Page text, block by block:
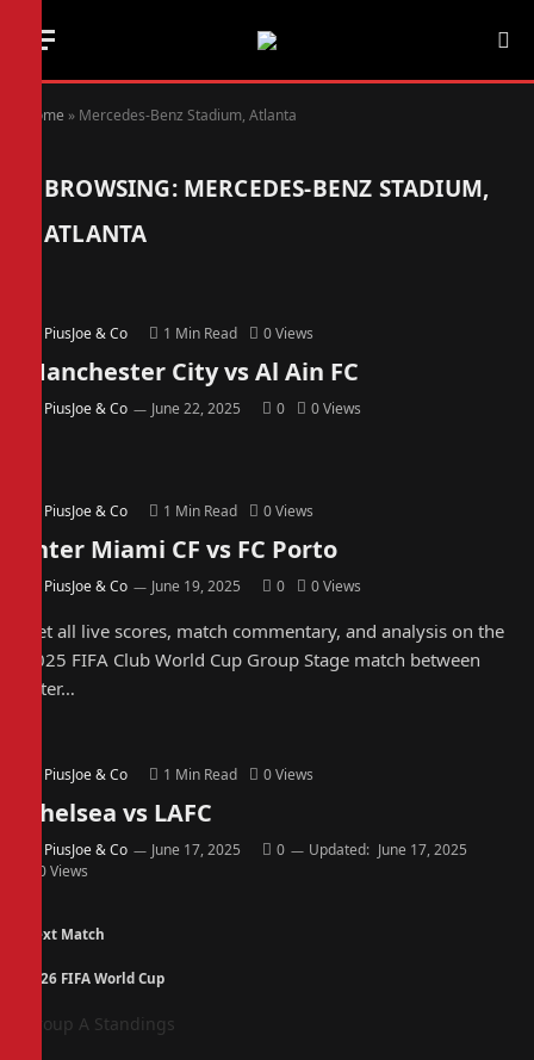
Home » Mercedes-Benz Stadium, Atlanta
BROWSING: MERCEDES-BENZ STADIUM,
ATLANTA
PiusJoe & Co 1 Min Read 0Views
Manchester City vs Al Ain FC
PiusJoe & Co June 22, 2025 0 0Views
PiusJoe & Co 1 Min Read 0Views
Inter Miami CF vs FC Porto
PiusJoe & Co June 19, 2025 0 0Views
Get all live scores, match commentary, and analysis on the
2025 FIFA Club World Cup Group Stage match between
Inter…
PiusJoe & Co 1 Min Read 0Views
Chelsea vs LAFC
PiusJoe & Co June 17, 2025 0 Updated: June 17, 2025
0Views
Next Match
2026 FIFA World Cup
Group A Standings